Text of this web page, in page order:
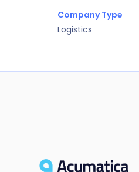
Company Type
Logistics